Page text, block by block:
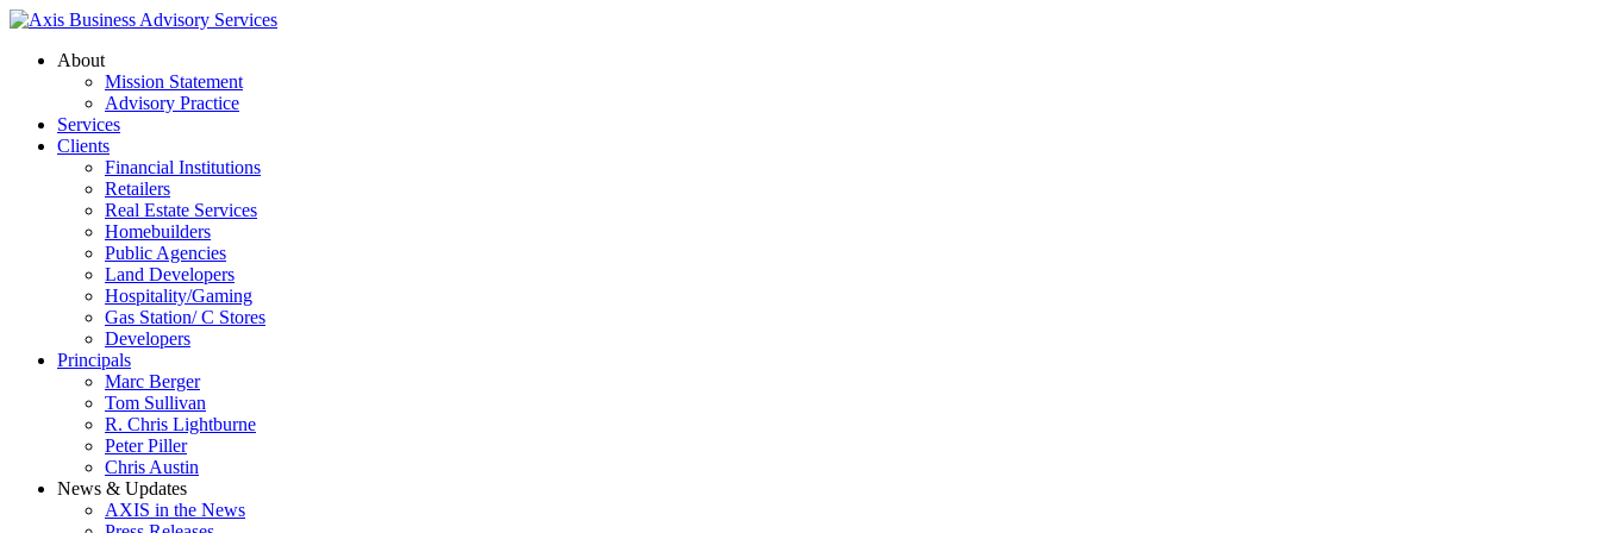
About
Mission Statement
Advisory Practice
Services
Clients
Financial Institutions
Retailers
Real Estate Services
Homebuilders
Public Agencies
Land Developers
Hospitality/Gaming
Gas Station/ C Stores
Developers
Principals
Marc Berger
Tom Sullivan
R. Chris Lightburne
Peter Piller
Chris Austin
News & Updates
AXIS in the News